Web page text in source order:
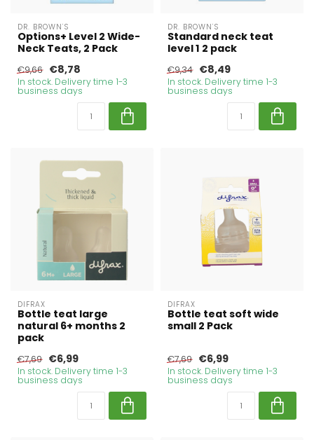
DR. BROWN'S
Options+ Level 2 Wide-
Neck Teats, 2 Pack
€9,66 €8,78
In stock. Delivery time 1-3
business days
DR. BROWN'S
Standard neck teat
level 1 2 pack
€9,34 €8,49
In stock. Delivery time 1-3
business days
DIFRAX
Bottle teat large
natural 6+ months 2
pack
€7,69 €6,99
In stock. Delivery time 1-3
business days
DIFRAX
Bottle teat soft wide
small 2 Pack
€7,69 €6,99
In stock. Delivery time 1-3
business days